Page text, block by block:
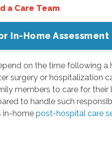
a Care Team
In-Home Assessment
on the time following a
surgery or hospitalization
members to care for their
to handle such
in-homepost-hospital care